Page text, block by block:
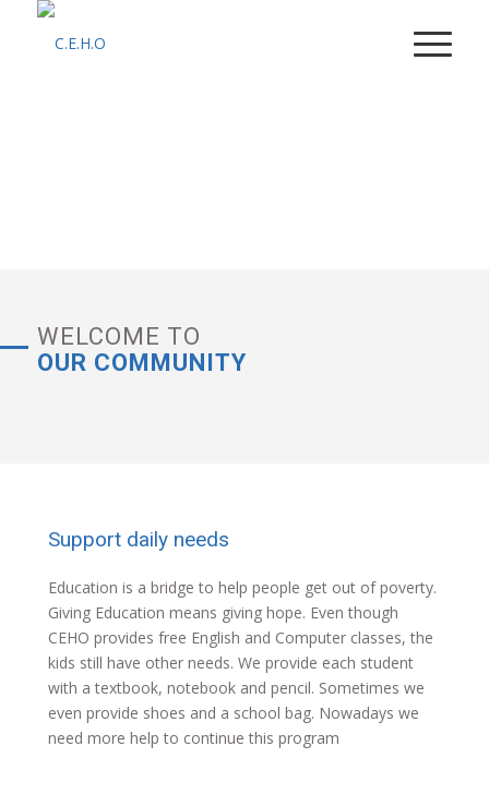
WELCOME TO
OUR COMMUNITY
Support daily needs
Education is a bridge to help people get out of poverty.
Giving Education means giving hope. Even though
CEHO provides free English and Computer classes, the
kids still have other needs. We provide each student
with a textbook, notebook and pencil. Sometimes we
even provide shoes and a school bag. Nowadays we
need more help to continue this program